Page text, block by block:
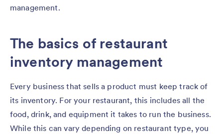
management.
The basics of restaurant
inventory management
Every business that sells a product must keep track of
its inventory. For your restaurant, this includes all the
food, drink, and equipment it takes to run the business.
While this can vary depending on restaurant type, you